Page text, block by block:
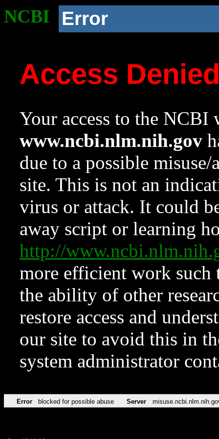
NCBI Error
Access
Your access to the NCBI
www.ncbi.nlm.nih.gov
due to a possible
site. This is not an
virus or attack. It could
away script or learning
http://
more efficient work such
the ability of other
restore access and
our site to avoid this in
system administrator
Error blocked for possible abuse Server